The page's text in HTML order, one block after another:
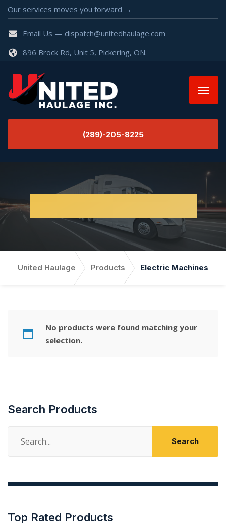
Our services moves you forward →
Email Us — dispatch@unitedhaulage.com
896 Brock Rd, Unit 5, Pickering, ON.
(289)-205-8225
Electric Machines
United Haulage Products Electric Machines
No products were found matching your
selection.
Search Products
Search
Search
Top Rated Products